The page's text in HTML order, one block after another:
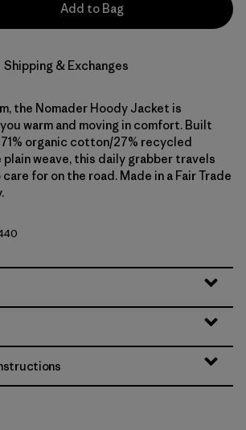
Add to Bag
Shipping & Exchanges
the Nomader Hoody Jacket is
warm and moving in comfort. Built
organic cotton/27% recycled
plain weave, this daily grabber travels
for on the road. Made in a Fair Trade